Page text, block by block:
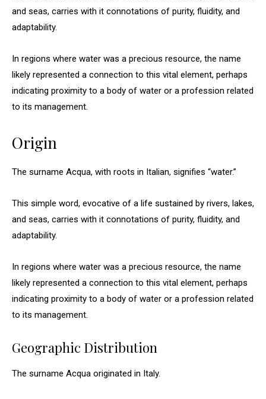
and seas, carries with it connotations of purity, fluidity, and
adaptability.
In regions where water was a precious resource, the name
likely represented a connection to this vital element, perhaps
indicating proximity to a body of water or a profession related
to its management.
Origin
The surname Acqua, with roots in Italian, signifies “water.”
This simple word, evocative of a life sustained by rivers, lakes,
and seas, carries with it connotations of purity, fluidity, and
adaptability.
In regions where water was a precious resource, the name
likely represented a connection to this vital element, perhaps
indicating proximity to a body of water or a profession related
to its management.
Geographic Distribution
The surname Acqua originated in Italy.